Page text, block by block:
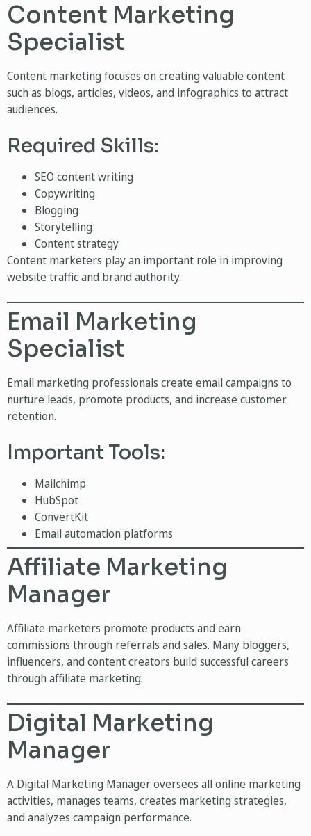
Content Marketing
Specialist
Content marketing focuses on creating valuable content
such as blogs, articles, videos, and infographics to attract
audiences.
Required Skills:
SEO content writing
Copywriting
Blogging
Storytelling
Content strategy
Content marketers play an important role in improving
website traffic and brand authority.
Email Marketing
Specialist
Email marketing professionals create email campaigns to
nurture leads, promote products, and increase customer
retention.
Important Tools:
Mailchimp
HubSpot
ConvertKit
Email automation platforms
Affiliate Marketing
Manager
Affiliate marketers promote products and earn
commissions through referrals and sales. Many bloggers,
influencers, and content creators build successful careers
through affiliate marketing.
Digital Marketing
Manager
A Digital Marketing Manager oversees all online marketing
activities, manages teams, creates marketing strategies,
and analyzes campaign performance.